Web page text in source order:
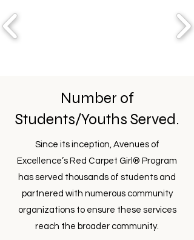
Number of
Students/Youths Served.
Since its inception, Avenues of
Excellence’s Red Carpet Girl® Program
has served thousands of students and
partnered with numerous community
organizations to ensure these services
reach the broader community.